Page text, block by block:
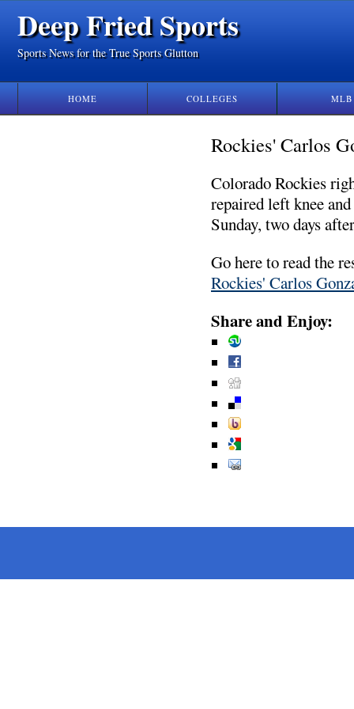
Deep Fried Sports
Sports News for the True Sports Glutton
HOME COLLEGES MLB
Rockies' Carlos
Colorado Rockies
repaired left knee
Sunday, two days
Go here to read the
Rockies' Carlos
Share and Enjoy: